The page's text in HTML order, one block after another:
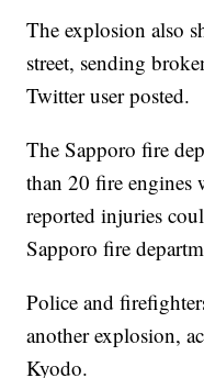
The explosion also
street, sending
Twitter user posted.
The Sapporo fire
than 20 fire engines
reported injuries
Sapporo fire
Police and
another explosion,
Kyodo.